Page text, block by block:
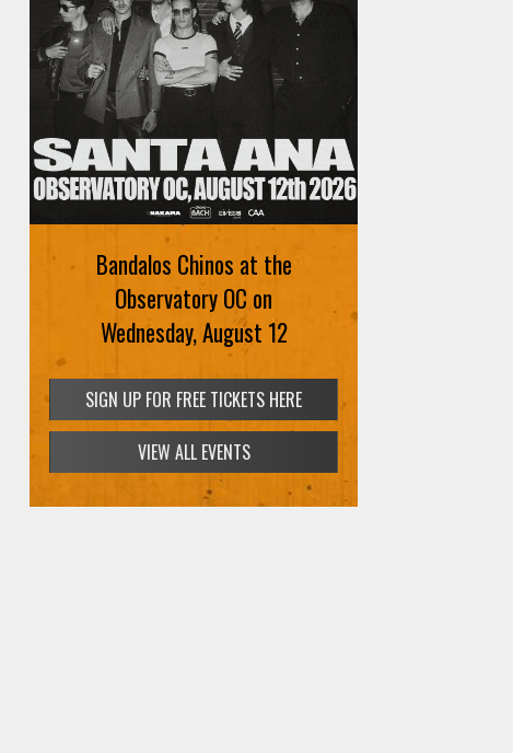
Bandalos Chinos at the
Observatory OC on
Wednesday, August 12
SIGN UP FOR FREE TICKETS HERE
VIEW ALL EVENTS